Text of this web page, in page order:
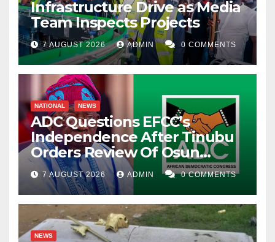
Infrastructure Drive as Media
Team Inspects Projects
7 AUGUST 2026 ADMIN 0 COMMENTS
NATIONAL NEWS
ADC Questions EFCC’s
Independence After Tinubu
Orders Review Of Osun
Account Freeze
7 AUGUST 2026 ADMIN 0 COMMENTS
NEWS